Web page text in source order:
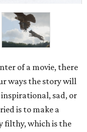
of a movie, there
ways the story will
sad, or
is to make a
filthy, which is the